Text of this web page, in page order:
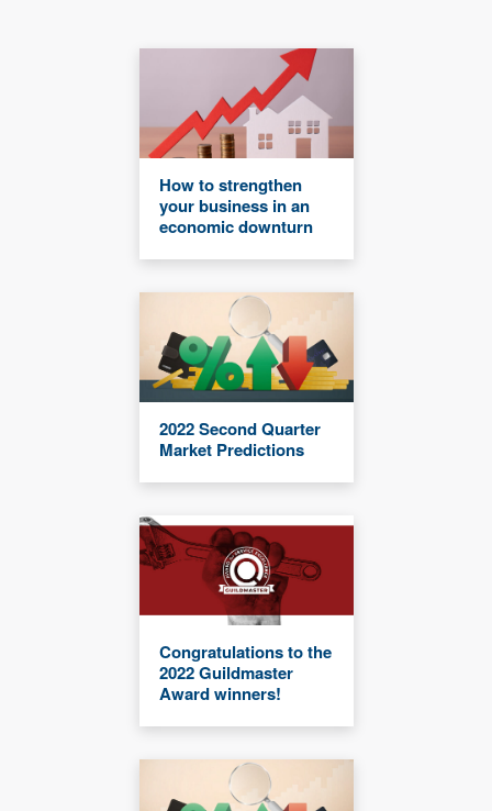
How to strengthen
your business in an
economic downturn
2022 Second Quarter
Market Predictions
Congratulations to the
2022 Guildmaster
Award winners!